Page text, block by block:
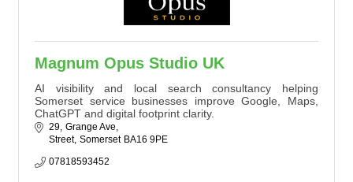
Magnum Opus Studio UK
AI visibility and local search consultancy helping
Somerset service businesses improve Google, Maps,
ChatGPT and digital footprint clarity.
29 Grange Ave
Street Somerset BA16 9PE
07818593452